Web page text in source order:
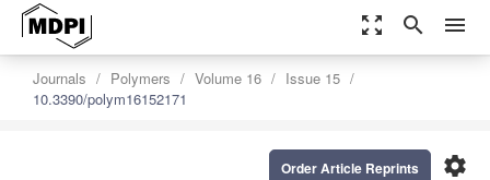
zoom_out_map search menu
Journals Polymers Volume 16
Issue 15
10.3390/polym16152171
settings
Order Article Reprints